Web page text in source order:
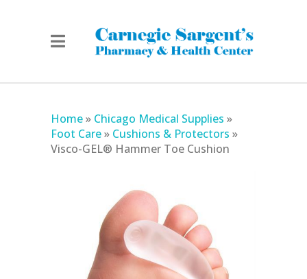
Home» Chicago Medical Supplies »
Foot Care» Cushions & Protectors »
Visco-GEL® Hammer Toe Cushion